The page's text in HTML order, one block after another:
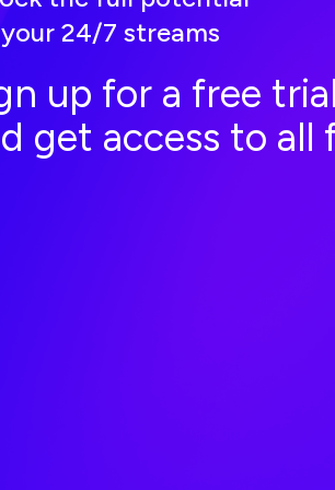
24/7 streams
up for a free
get access to all